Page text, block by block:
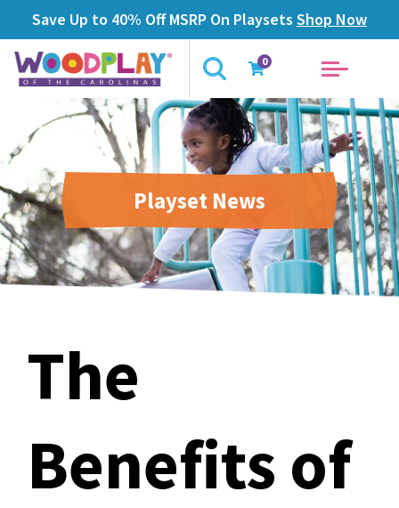
Save Up to 40% Off MSRP On Playsets Shop Now
0
Playset News
The
Benefits of